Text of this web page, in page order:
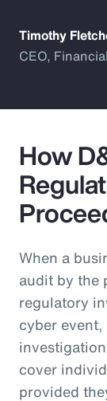
Timothy
CEO,
How
When a
audit by the
regulatory
cyber
cover
provided